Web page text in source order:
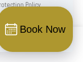
Policy
Book Now